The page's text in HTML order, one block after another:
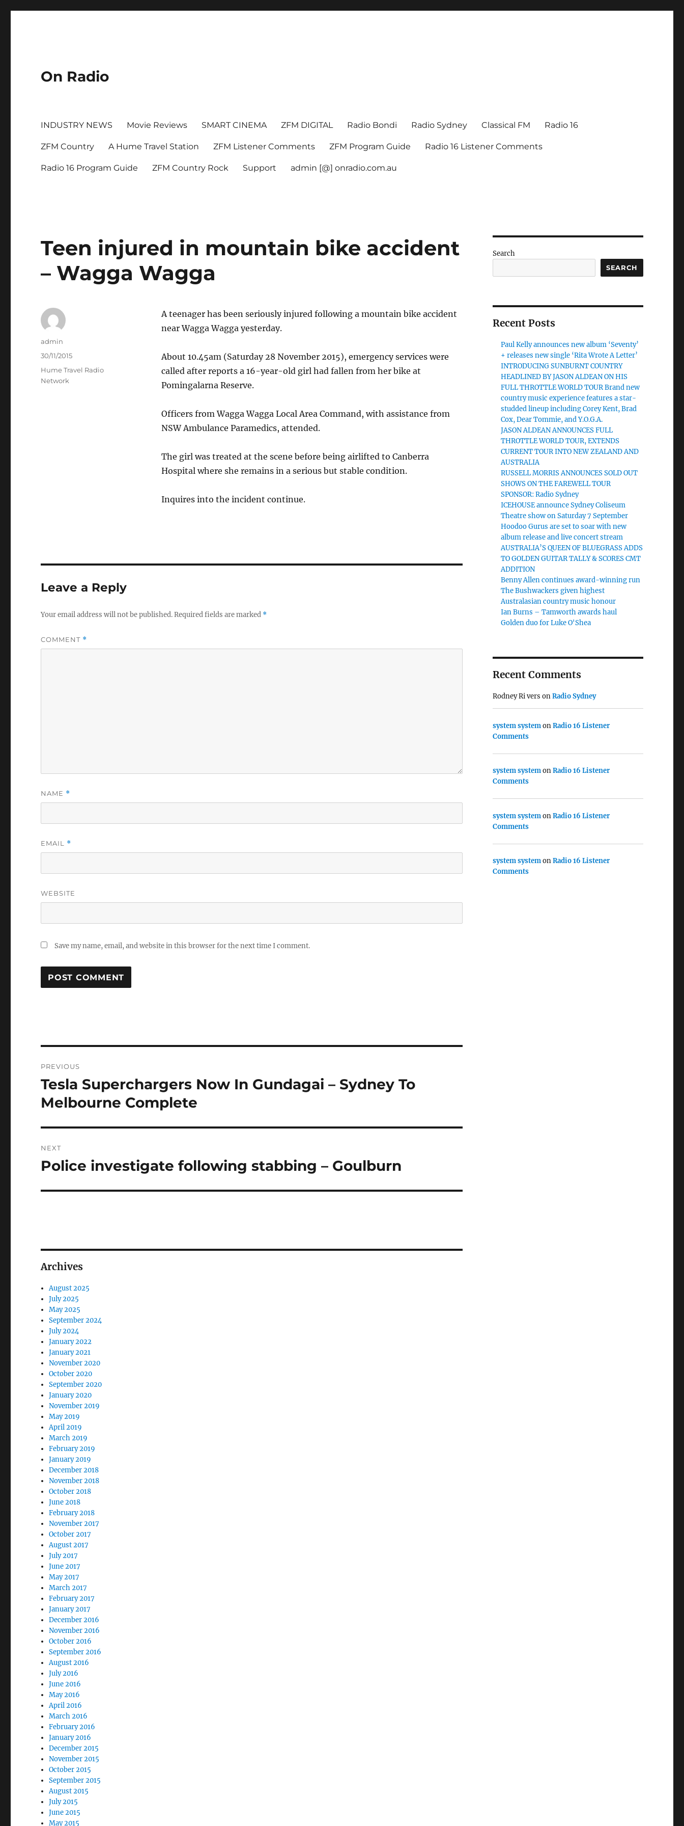
On Radio
INDUSTRY NEWS Movie Reviews SMART CINEMA ZFM DIGITAL Radio Bondi Radio Sydney Classical FM Radio 16
ZFM Country A Hume Travel Station ZFM Listener Comments ZFM Program Guide Radio 16 Listener Comments
Radio 16 Program Guide ZFM Country Rock Support admin [@] onradio.com.au
Teen injured in mountain bike accident
– Wagga Wagga
A teenager has been seriously injured following a mountain bike accident
near Wagga Wagga yesterday.
About 10.45am (Saturday 28 November 2015), emergency services were
called after reports a 16-year-old girl had fallen from her bike at
Pomingalarna Reserve.
Officers from Wagga Wagga Local Area Command, with assistance from
NSW Ambulance Paramedics, attended.
The girl was treated at the scene before being airlifted to Canberra
Hospital where she remains in a serious but stable condition.
Inquires into the incident continue.
Author
admin
Posted
30/11/2015
Categories
Hume Travel Radio
Network
Leave a Reply
Your email address will not be published.Required fields are marked *
COMMENT *
NAME *
EMAIL *
WEBSITE
Save my name, email, and website in this browser for the next time I comment.
navigation
PREVIOUS
Previous
post:
Tesla Superchargers Now In Gundagai – Sydney To
Melbourne Complete
NEXT
Next
Police investigate following stabbing – Goulburn
Archives
August 2025
July 2025
May 2025
September 2024
July 2024
January 2022
January 2021
November 2020
October 2020
September 2020
January 2020
November 2019
May 2019
April 2019
March 2019
February 2019
January 2019
December 2018
November 2018
October 2018
June 2018
February 2018
November 2017
October 2017
August 2017
July 2017
June 2017
May 2017
March 2017
February 2017
January 2017
December 2016
November 2016
October 2016
September 2016
August 2016
July 2016
June 2016
May 2016
April 2016
March 2016
February 2016
January 2016
December 2015
November 2015
October 2015
September 2015
August 2015
July 2015
June 2015
May 2015
Search
SEARCH
Recent Posts
Paul Kelly announces new album ‘Seventy’
+ releases new single ‘Rita Wrote A Letter’
INTRODUCING SUNBURNT COUNTRY
HEADLINED BY JASON ALDEAN ON HIS
FULL THROTTLE WORLD TOUR Brand new
country music experience features a star-
studded lineup including Corey Kent, Brad
Cox, Dear Tommie, and Y.O.G.A.
JASON ALDEAN ANNOUNCES FULL
THROTTLE WORLD TOUR, EXTENDS
CURRENT TOUR INTO NEW ZEALAND AND
AUSTRALIA
RUSSELL MORRIS ANNOUNCES SOLD OUT
SHOWS ON THE FAREWELL TOUR
SPONSOR: Radio Sydney
ICEHOUSE announce Sydney Coliseum
Theatre show on Saturday 7 September
Hoodoo Gurus are set to soar with new
album release and live concert stream
AUSTRALIA’S QUEEN OF BLUEGRASS ADDS
TO GOLDEN GUITAR TALLY & SCORES CMT
ADDITION
Benny Allen continues award-winning run
The Bushwackers given highest
Australasian country music honour
Ian Burns – Tamworth awards haul
Golden duo for Luke O'Shea
Recent Comments
Rodney Ri vers onRadio Sydney
system systemonRadio 16 Listener
Comments
system systemonRadio 16 Listener
Comments
system systemonRadio 16 Listener
Comments
system systemonRadio 16 Listener
Comments